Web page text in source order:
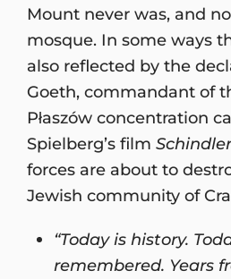
Mount never was, and
mosque. In some ways
also reflected by the
Goeth, commandant of
Płaszów concentration
Spielberg’s film
forces are about to
Jewish community of
“Today is history.
remembered. Years